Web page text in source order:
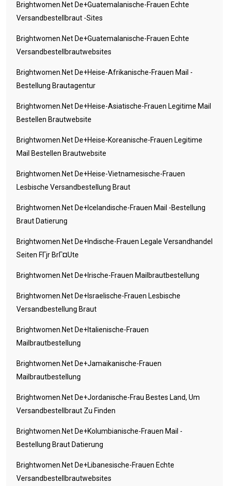
Brightwomen.net De+guatemalanische-Frauen Echte
Versandbestellbraut -Sites
Brightwomen.net De+guatemalanische-Frauen Echte
Versandbestellbrautwebsites
Brightwomen.net De+heise-Afrikanische-Frauen Mail -
Bestellung Brautagentur
Brightwomen.net De+heise-Asiatische-Frauen Legitime Mail
Bestellen Brautwebsite
Brightwomen.net De+heise-Koreanische-Frauen Legitime
Mail Bestellen Brautwebsite
Brightwomen.net De+heise-Vietnamesische-Frauen
Lesbische Versandbestellung Braut
Brightwomen.net De+icelandische-Frauen Mail -Bestellung
Braut Datierung
Brightwomen.net De+indische-Frauen Legale Versandhandel
Seiten FГјr BrГ¤ute
Brightwomen.net De+irische-Frauen Mailbrautbestellung
Brightwomen.net De+israelische-Frauen Lesbische
Versandbestellung Braut
Brightwomen.net De+italienische-Frauen
Mailbrautbestellung
Brightwomen.net De+jamaikanische-Frauen
Mailbrautbestellung
Brightwomen.net De+jordanische-Frau Bestes Land, Um
Versandbestellbraut Zu Finden
Brightwomen.net De+kolumbianische-Frauen Mail -
Bestellung Braut Datierung
Brightwomen.net De+libanesische-Frauen Echte
Versandbestellbrautwebsites